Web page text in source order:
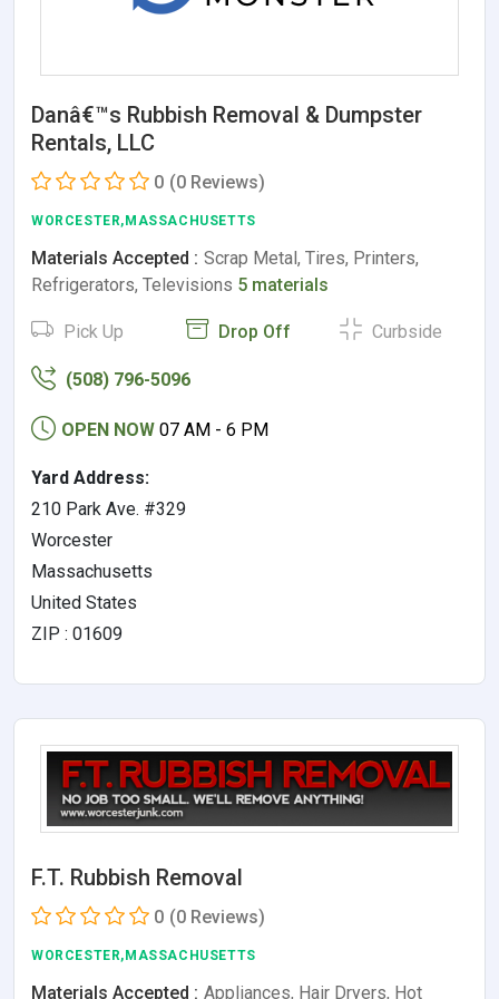
Danâ€™s Rubbish Removal & Dumpster
Rentals, LLC
0 (0 Reviews)
WORCESTER,MASSACHUSETTS
Materials Accepted : Scrap Metal, Tires, Printers,
Refrigerators, Televisions 5 materials
Pick Up Drop Off Curbside
(508) 796-5096
OPEN NOW 07 AM - 6 PM
Yard Address:
210 Park Ave. #329
Worcester
Massachusetts
United States
ZIP : 01609
F.T. Rubbish Removal
0 (0 Reviews)
WORCESTER,MASSACHUSETTS
Materials Accepted : Appliances, Hair Dryers, Hot